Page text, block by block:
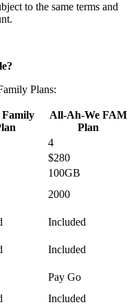
to the same terms and
Plans:
Family
All-Ah-We FAM
Plan
4
$280
100GB
2000
Included
Included
Pay Go
Included